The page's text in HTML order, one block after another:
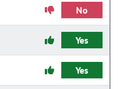
No
Yes
Yes